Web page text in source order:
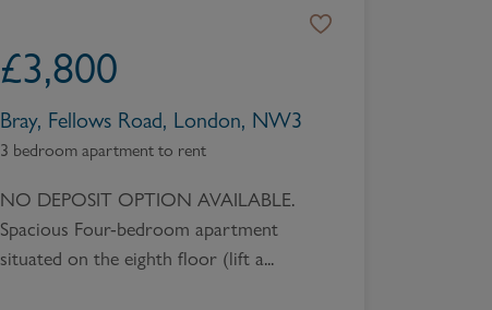
£3,800
Bray, Fellows Road, London, NW3
3 bedroom apartment to rent
NO DEPOSIT OPTION AVAILABLE.
Spacious Four-bedroom apartment
situated on the eighth floor (lift a...